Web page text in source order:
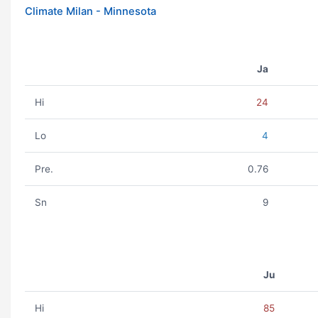
Climate Milan - Minnesota
Ja
Hi 24
Lo 4
Pre. 0.76
Sn 9
Ju
Hi 85